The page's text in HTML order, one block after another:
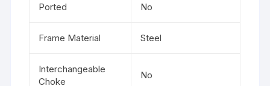
Ported No
Frame Material Steel
Interchangeable
Choke
No